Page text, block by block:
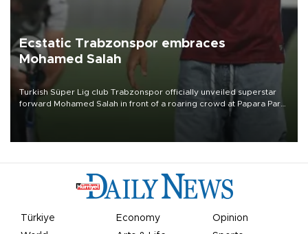
Ecstatic Trabzonspor embraces
Mohamed Salah
Turkish Süper Lig club Trabzonspor officially unveiled superstar
forward Mohamed Salah in front of a roaring crowd at Papara Park
Türkiye Economy
Opinion